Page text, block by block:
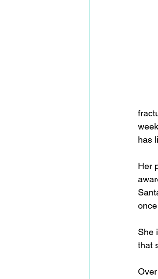
has
Her
She
that